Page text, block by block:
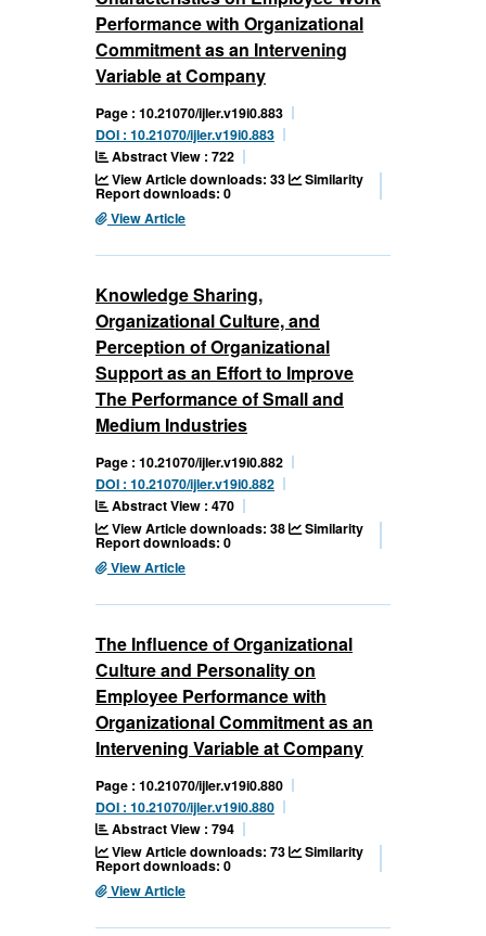
Performance with Organizational
Commitment as an Intervening
Variable at Company
Page : 10.21070/ijler.v19i0.883
DOI : 10.21070/ijler.v19i0.883
Abstract View : 722
View Article downloads: 33
Similarity
Report downloads: 0
View Article
Knowledge Sharing,
Organizational Culture, and
Perception of Organizational
Support as an Effort to Improve
The Performance of Small and
Medium Industries
Page : 10.21070/ijler.v19i0.882
DOI : 10.21070/ijler.v19i0.882
Abstract View : 470
View Article downloads: 38
Similarity
Report downloads: 0
View Article
The Influence of Organizational
Culture and Personality on
Employee Performance with
Organizational Commitment as an
Intervening Variable at Company
Page : 10.21070/ijler.v19i0.880
DOI : 10.21070/ijler.v19i0.880
Abstract View : 794
View Article downloads: 73
Similarity
Report downloads: 0
View Article